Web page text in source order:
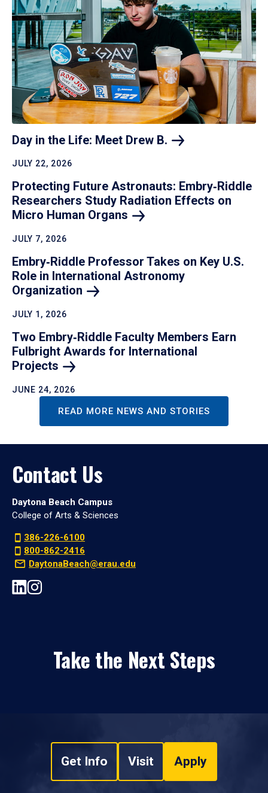
Day in the Life: Meet Drew B.
JULY 22, 2026
Protecting Future Astronauts: Embry‑Riddle
Researchers Study Radiation Effects on
Micro Human Organs
JULY 7, 2026
Embry‑Riddle Professor Takes on Key U.S.
Role in International Astronomy
Organization
JULY 1, 2026
Two Embry‑Riddle Faculty Members Earn
Fulbright Awards for International
Projects
JUNE 24, 2026
READ MORE NEWS AND STORIES
Contact Us
Daytona Beach Campus
College of Arts & Sciences
386-226-6100
800-862-2416
DaytonaBeach@erau.edu
Take the Next Steps
Get Info Visit Apply